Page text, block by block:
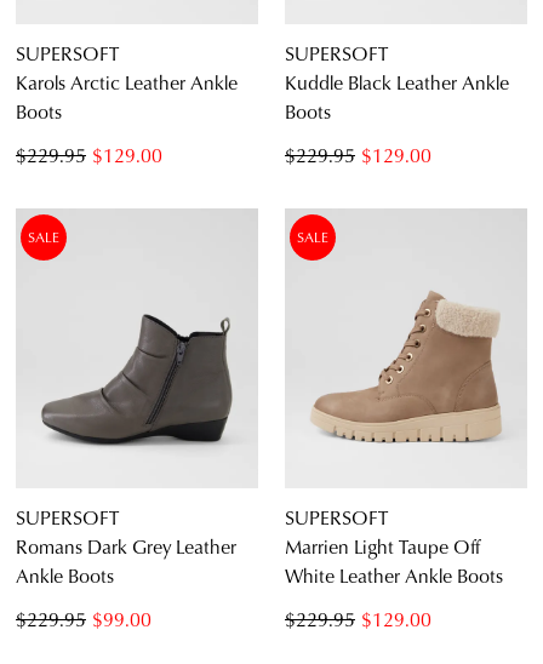
SUPERSOFT
Karols Arctic Leather Ankle
Boots
$129.00
$229.95
SUPERSOFT
Kuddle Black Leather Ankle
Boots
$129.00
$229.95
SALE
SUPERSOFT
Romans Dark Grey Leather
Ankle Boots
$99.00
$229.95
SALE
SUPERSOFT
Marrien Light Taupe Off
White Leather Ankle Boots
$129.00
$229.95